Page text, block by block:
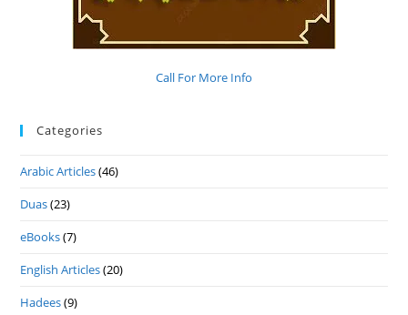
Call For More Info
Categories
Arabic Articles(46)
Duas(23)
eBooks(7)
English Articles(20)
Hadees(9)